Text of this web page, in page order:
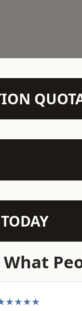
What